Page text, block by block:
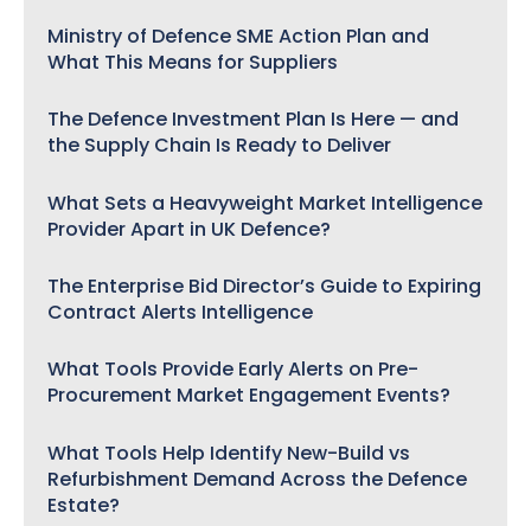
Ministry of Defence SME Action Plan and
What This Means for Suppliers
The Defence Investment Plan Is Here — and
the Supply Chain Is Ready to Deliver
What Sets a Heavyweight Market Intelligence
Provider Apart in UK Defence?
The Enterprise Bid Director’s Guide to Expiring
Contract Alerts Intelligence
What Tools Provide Early Alerts on Pre-
Procurement Market Engagement Events?
What Tools Help Identify New-Build vs
Refurbishment Demand Across the Defence
Estate?